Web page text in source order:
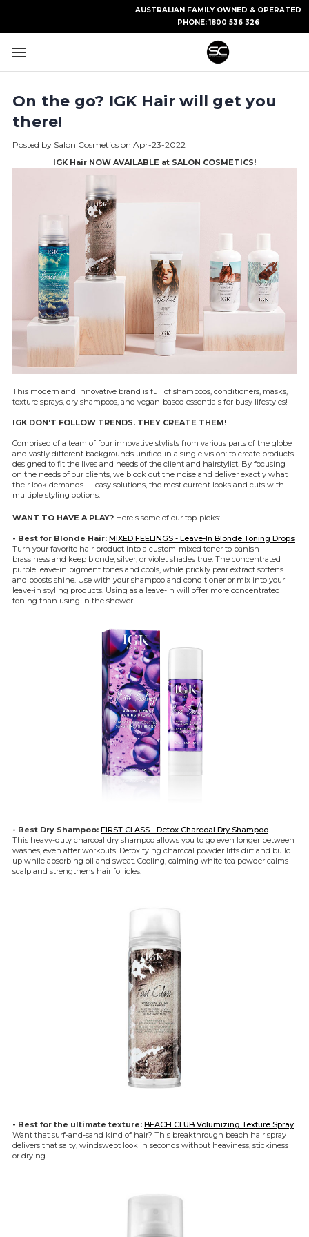
AUSTRALIAN FAMILY OWNED & OPERATED
PHONE:1800 536 326
On the go? IGK Hair will get you
there!
Posted by Salon Cosmetics on Apr-23-2022
IGK Hair NOW AVAILABLE at SALON COSMETICS!
This modern and innovative brand is full of shampoos, conditioners, masks,
texture sprays, dry shampoos, and vegan-based essentials for busy lifestyles!
IGK DON'T FOLLOW TRENDS. THEY CREATE THEM!
Comprised of a team of four innovative stylists from various parts of the globe
and vastly different backgrounds unified in a single vision: to create products
designed to fit the lives and needs of the client and hairstylist. By focusing
on the needs of our clients, we block out the noise and deliver exactly what
their look demands — easy solutions, the most current looks and cuts with
multiple styling options.
WANT TO HAVE A PLAY? Here's some of our top-picks:
- Best for Blonde Hair: MIXED FEELINGS - Leave-In Blonde Toning Drops
Turn your favorite hair product into a custom-mixed toner to banish
brassiness and keep blonde, silver, or violet shades true. The concentrated
purple leave-in pigment tones and cools, while prickly pear extract softens
and boosts shine. Use with your shampoo and conditioner or mix into your
leave-in styling products. Using as a leave-in will offer more concentrated
toning than using in the shower.
- Best Dry Shampoo: FIRST CLASS - Detox Charcoal Dry Shampoo
This heavy-duty charcoal dry shampoo allows you to go even longer between
washes, even after workouts. Detoxifying charcoal powder lifts dirt and build
up while absorbing oil and sweat. Cooling, calming white tea powder calms
scalp and strengthens hair follicles.
- Best for the ultimate texture: BEACH CLUB Volumizing Texture Spray
Want that surf-and-sand kind of hair? This breakthrough beach hair spray
delivers that salty, windswept look in seconds without heaviness, stickiness
or drying.